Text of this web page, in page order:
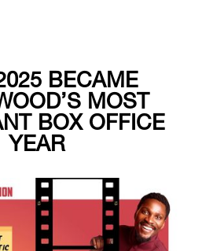
BECAME
MOST
BOX OFFICE
YEAR